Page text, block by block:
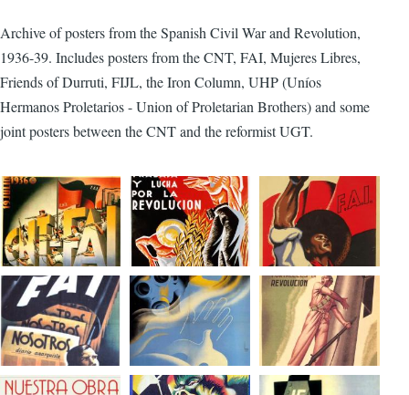
Archive of posters from the Spanish Civil War and Revolution,
1936-39. Includes posters from the CNT, FAI, Mujeres Libres,
Friends of Durruti, FIJL, the Iron Column, UHP (Uníos
Hermanos Proletarios - Union of Proletarian Brothers) and some
joint posters between the CNT and the reformist UGT.